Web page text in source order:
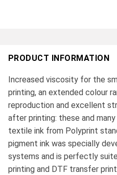
PRODUCT INFORMATION
Increased viscosity for the
printing, an extended colour
reproduction and excellent
after printing: these and
textile ink from Polyprint
pigment ink was specially
systems and is perfectly
printing and DTF transfer